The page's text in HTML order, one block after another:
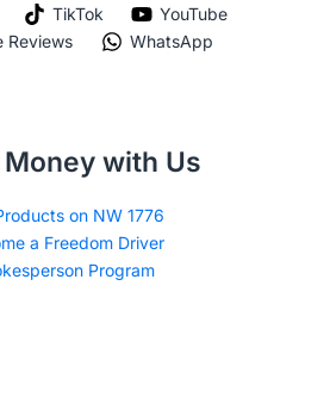
TikTok
YouTube
Reviews
WhatsApp
with Us
on NW 1776
a Freedom Driver
Program